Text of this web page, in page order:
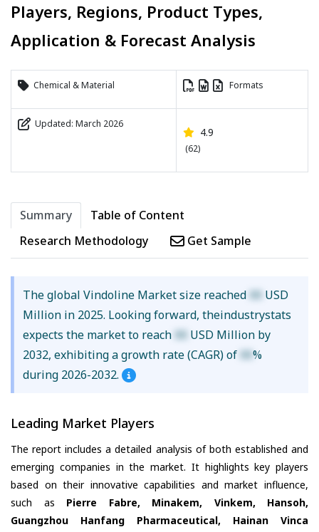
Players, Regions, Product Types,
Application & Forecast Analysis
Chemical & Material Formats
Updated: March 2026
4.9
(62)
Summary
Table of Content
Research Methodology
Get Sample
The global Vindoline Market size reached XX USD
Million in 2025. Looking forward, theindustrystats
expects the market to reach XX USD Million by
2032, exhibiting a growth rate (CAGR) of XX%
during 2026-2032.
Leading Market Players
The report includes a detailed analysis of both established and
emerging companies in the market. It highlights key players
based on their innovative capabilities and market influence,
such as Pierre Fabre, Minakem, Vinkem, Hansoh,
Guangzhou Hanfang Pharmaceutical, Hainan Vinca